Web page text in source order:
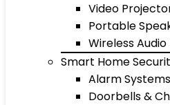
Video
Portable
Wireless
Smart Home
Alarm Systems
Doorbells &